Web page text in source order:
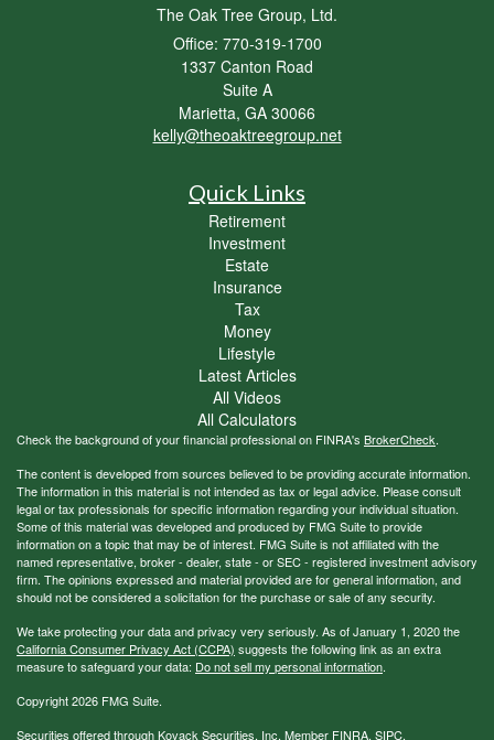
The Oak Tree Group, Ltd.
Office: 770-319-1700
1337 Canton Road
Suite A
Marietta, GA 30066
kelly@theoaktreegroup.net
Quick Links
Retirement
Investment
Estate
Insurance
Tax
Money
Lifestyle
Latest Articles
All Videos
All Calculators
Check the background of your financial professional on FINRA's BrokerCheck.
The content is developed from sources believed to be providing accurate information.
The information in this material is not intended as tax or legal advice. Please consult
legal or tax professionals for specific information regarding your individual situation.
Some of this material was developed and produced by FMG Suite to provide
information on a topic that may be of interest. FMG Suite is not affiliated with the
named representative, broker - dealer, state - or SEC - registered investment advisory
firm. The opinions expressed and material provided are for general information, and
should not be considered a solicitation for the purchase or sale of any security.
We take protecting your data and privacy very seriously. As of January 1, 2020 the
California Consumer Privacy Act (CCPA) suggests the following link as an extra
measure to safeguard your data: Do not sell my personal information.
Copyright 2026 FMG Suite.
Securities offered through Kovack Securities, Inc. Member FINRA, SIPC.